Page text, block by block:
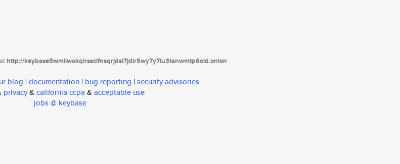
http://keybase5wmilwokqirssclfnsqrjdsi7jdir5wy7y7iu3tanwmtp6oid.onion
blog | documentation | bug reporting | security advisories
privacy& california ccpa & acceptable use
jobs @ keybase